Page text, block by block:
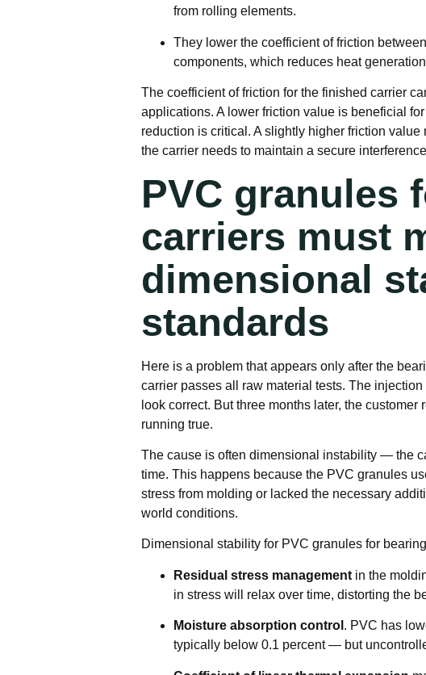
from rolling elements.
They lower the coefficient of friction
components, which reduces heat
The coefficient of friction for the finished carrier
applications. A lower friction value is beneficial
reduction is critical. A slightly higher friction
the carrier needs to maintain a secure
PVC granules
carriers must
dimensional
standards
Here is a problem that appears only after the
carrier passes all raw material tests. The
look correct. But three months later, the
running true.
The cause is often dimensional instability — the
time. This happens because the PVC granules
stress from molding or lacked the necessary
world conditions.
Dimensional stability for PVC granules for
Residual stress management in the
in stress will relax over time, distorting the
Moisture absorption control . PVC has
typically below 0.1 percent — but